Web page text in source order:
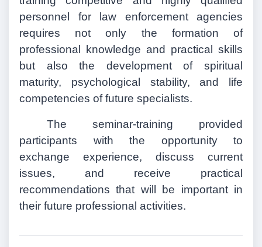
personnel for law enforcement agencies
requires not only the formation of
professional knowledge and practical skills
but also the development of spiritual
maturity, psychological stability, and life
competencies of future specialists.
The seminar-training provided
participants with the opportunity to
exchange experience, discuss current
issues, and receive practical
recommendations that will be important in
their future professional activities.